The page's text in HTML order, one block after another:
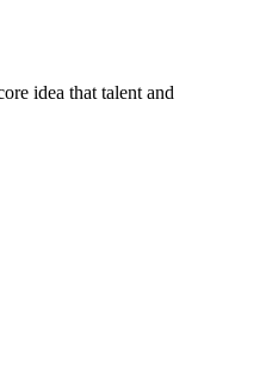
idea that talent and